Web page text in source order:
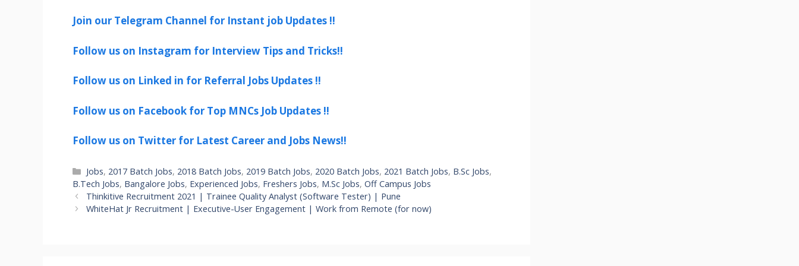
Join our Telegram Channel for Instant job Updates !!
Follow us on Instagram for Interview Tips and Tricks!!
Follow us on Linked in for Referral Jobs Updates !!
Follow us on Facebook for Top MNCs Job Updates !!
Follow us on Twitter for Latest Career and Jobs News!!
Categories
Jobs, 2017 Batch Jobs, 2018 Batch Jobs, 2019 Batch Jobs, 2020 Batch Jobs, 2021 Batch Jobs, B.Sc Jobs,
B.Tech Jobs, Bangalore Jobs, Experienced Jobs, Freshers Jobs, M.Sc Jobs, Off Campus Jobs
Thinkitive Recruitment 2021 | Trainee Quality Analyst (Software Tester) | Pune
WhiteHat Jr Recruitment | Executive-User Engagement | Work from Remote (for now)